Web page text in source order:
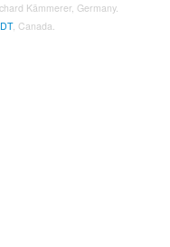
Kämmerer, Germany.
, Canada.